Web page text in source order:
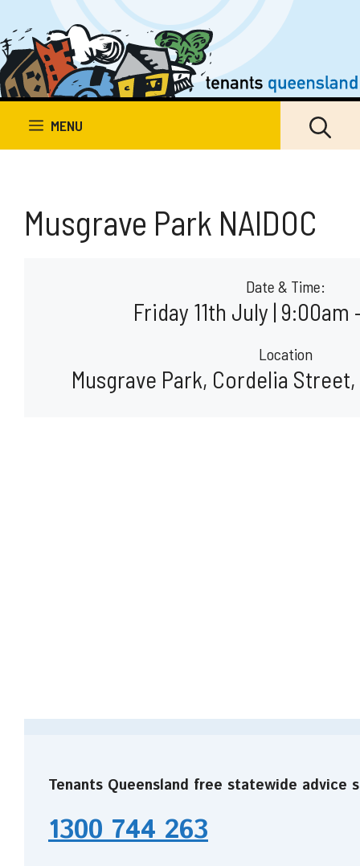
to
content
MENU
Musgrave Park NAIDOC
Date & Time:
Friday 11th July | 9:00am
Location
Musgrave Park, Cordelia
Tenants Queensland free statewide advice
1300 744 263